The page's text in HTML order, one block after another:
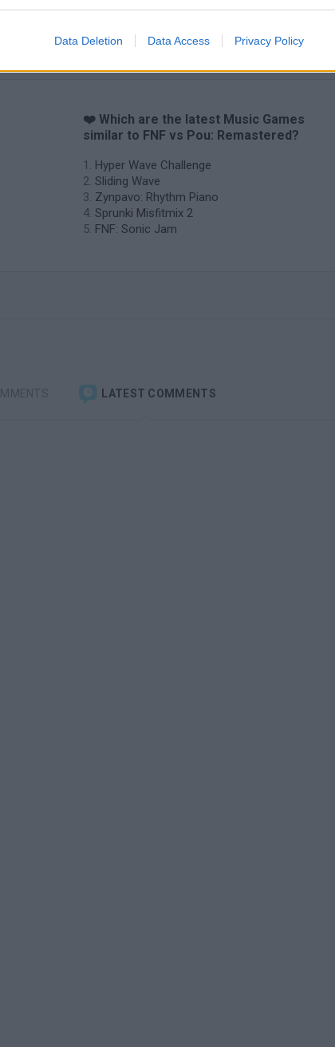
Data Deletion Data Access Privacy Policy
FNF Spaghetti Creubox
❤️ Which are the latest Music Games
similar to FNF vs Pou: Remastered?
Hyper Wave Challenge
Sliding Wave
Zynpavo: Rhythm Piano
Sprunki Misfitmix 2
FNF: Sonic Jam
LATEST COMMENTS